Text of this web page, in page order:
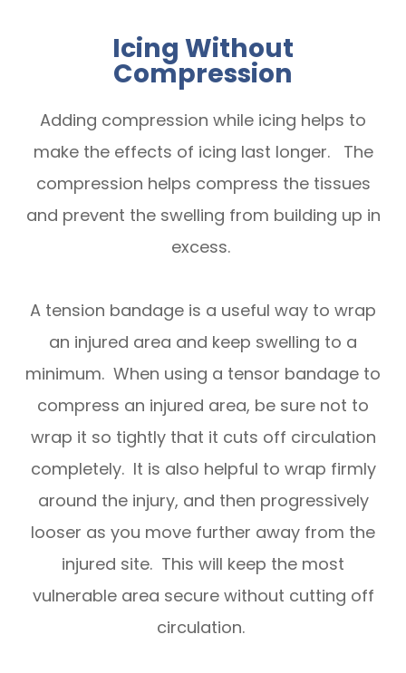
Icing Without
Compression
Adding compression while icing helps to
make the effects of icing last longer. The
compression helps compress the tissues
and prevent the swelling from building up in
excess.
A tension bandage is a useful way to wrap
an injured area and keep swelling to a
minimum. When using a tensor bandage to
compress an injured area, be sure not to
wrap it so tightly that it cuts off circulation
completely. It is also helpful to wrap firmly
around the injury, and then progressively
looser as you move further away from the
injured site. This will keep the most
vulnerable area secure without cutting off
circulation.